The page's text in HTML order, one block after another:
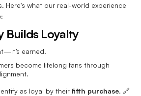
Here's what our real-world experience
Builds Loyalty
earned.
become lifelong fans through
as loyal by their fifth purchase. 🔗